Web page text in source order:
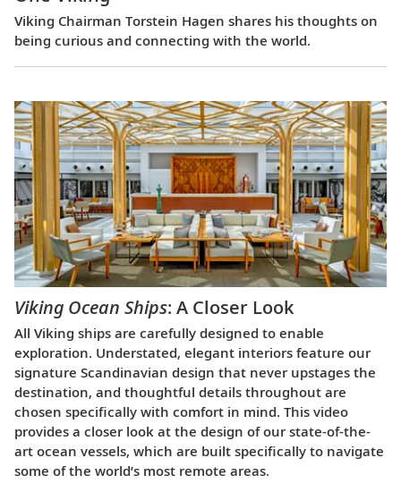
Viking Chairman Torstein Hagen shares his thoughts on
being curious and connecting with the world.
Viking Ocean Ships: A Closer Look
All Viking ships are carefully designed to enable
exploration. Understated, elegant interiors feature our
signature Scandinavian design that never upstages the
destination, and thoughtful details throughout are
chosen specifically with comfort in mind. This video
provides a closer look at the design of our state-of-the-
art ocean vessels, which are built specifically to navigate
some of the world’s most remote areas.